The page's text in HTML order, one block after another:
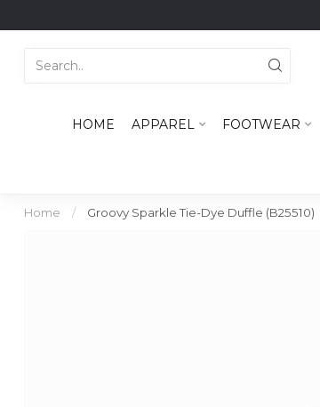
HOME APPAREL FOOTWEAR
Home / Groovy Sparkle Tie-Dye Duffle (B25510)